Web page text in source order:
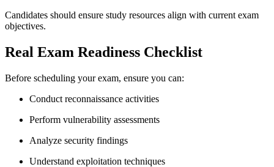
Candidates should ensure study resources align with current exam
objectives.
Real Exam Readiness Checklist
Before scheduling your exam, ensure you can:
Conduct reconnaissance activities
Perform vulnerability assessments
Analyze security findings
Understand exploitation techniques